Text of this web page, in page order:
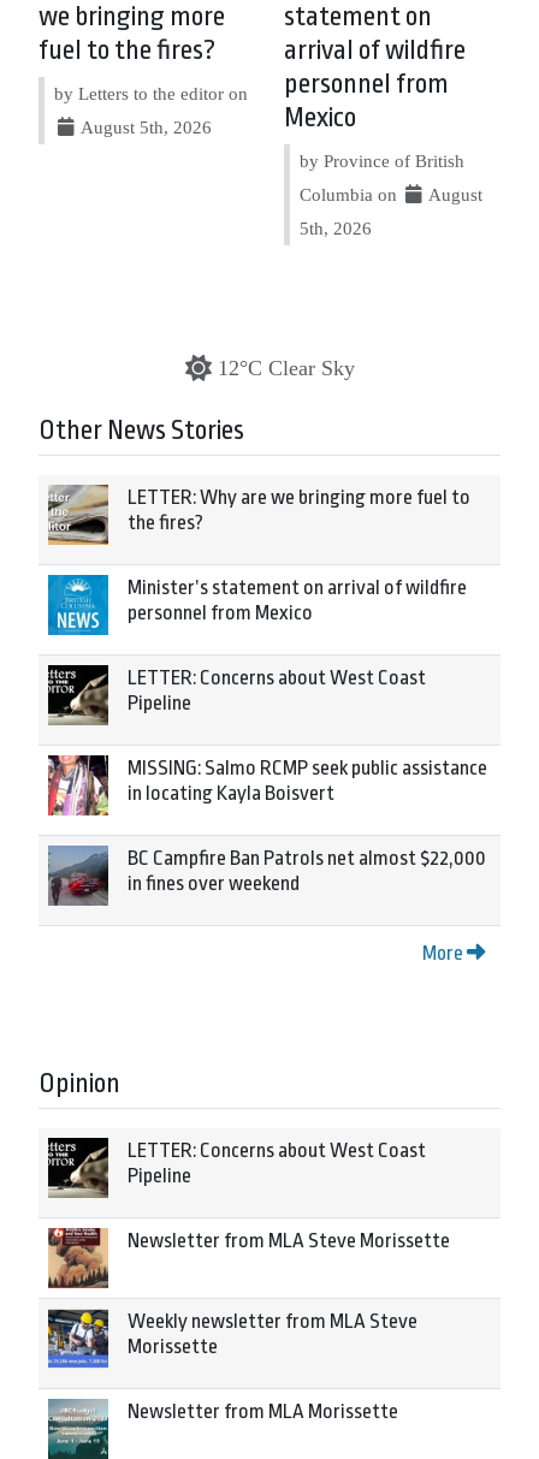
we bringing more
fuel to the fires?
by Letters to the editor on
August 5th, 2026
statement on
arrival of wildfire
personnel from
Mexico
by Province of British
Columbia on
August
5th, 2026
12°C Clear Sky
Other News Stories
LETTER: Why are we bringing more fuel to
the fires?
Minister’s statement on arrival of wildfire
personnel from Mexico
LETTER: Concerns about West Coast
Pipeline
MISSING: Salmo RCMP seek public assistance
in locating Kayla Boisvert
BC Campfire Ban Patrols net almost $22,000
in fines over weekend
More
Opinion
LETTER: Concerns about West Coast
Pipeline
Newsletter from MLA Steve Morissette
Weekly newsletter from MLA Steve
Morissette
Newsletter from MLA Morissette